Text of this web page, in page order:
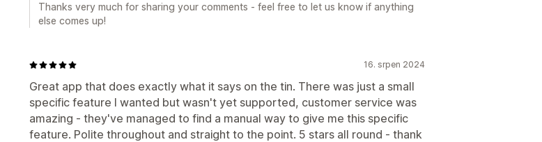
Thanks very much for sharing your comments - feel free to let us know if anything
else comes up!
16. srpen 2024
Great app that does exactly what it says on the tin. There was just a small
specific feature I wanted but wasn't yet supported, customer service was
amazing - they've managed to find a manual way to give me this specific
feature. Polite throughout and straight to the point. 5 stars all round - thank